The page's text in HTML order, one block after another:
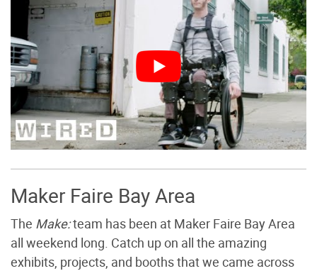
Maker Faire Bay Area
The Make:team has been at Maker Faire Bay Area
all weekend long. Catch up on all the amazing
exhibits, projects, and booths that we came across